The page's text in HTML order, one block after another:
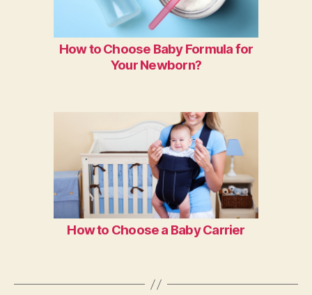
How to Choose Baby Formula for
Your Newborn?
How to Choose a Baby Carrier